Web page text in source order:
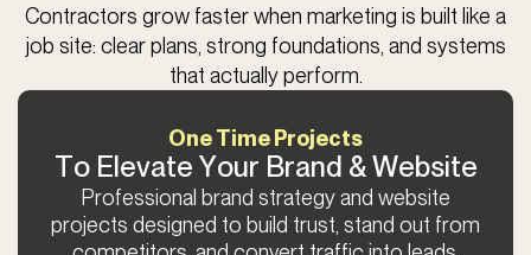
Contractors grow faster when marketing is built like a
job site: clear plans, strong foundations, and systems
that actually perform.
One Time Projects
To Elevate Your Brand & Website
Professional brand strategy and website
projects designed to build trust, stand out from